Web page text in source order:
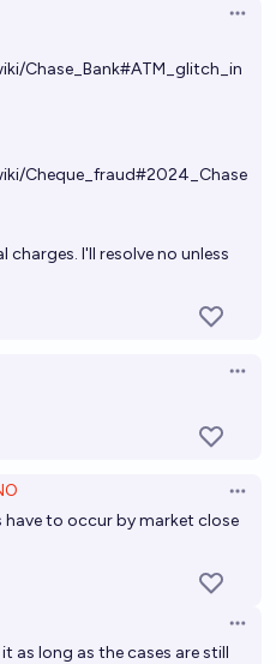
Chase_Bank#ATM_glitch_in
Cheque_fraud#2024_Chase
I'll resolve no unless
have to occur by market close
as long as the cases are still